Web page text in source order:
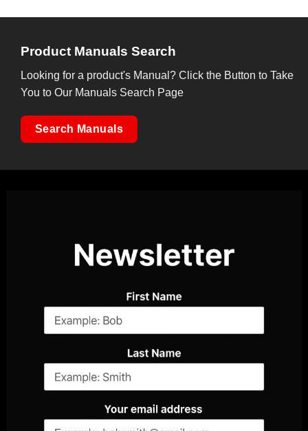
Product Manuals Search
Looking for a product's Manual? Click the Button to Take
You to Our Manuals Search Page
Search Manuals